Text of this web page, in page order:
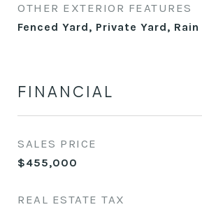
OTHER EXTERIOR FEATURES
Fenced Yard, Private Yard,
FINANCIAL
SALES PRICE
$455,000
REAL ESTATE TAX